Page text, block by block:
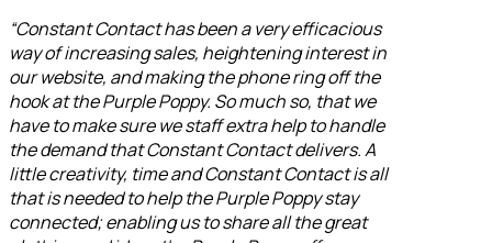
“Constant Contact has been a very efficacious
way of increasing sales, heightening interest in
our website, and making the phone ring off the
hook at the Purple Poppy. So much so, that we
have to make sure we staff extra help to handle
the demand that Constant Contact delivers. A
little creativity, time and Constant Contact is all
that is needed to help the Purple Poppy stay
connected; enabling us to share all the great